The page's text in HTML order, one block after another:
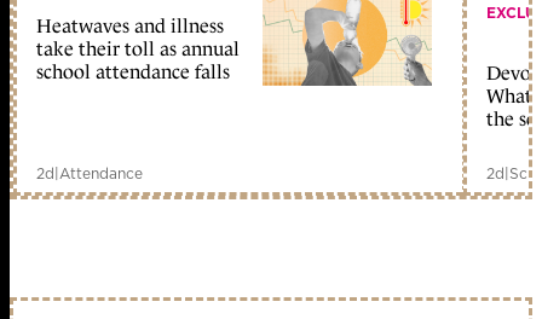
Heatwaves and illness
take their toll as annual
school attendance falls
2d|Attendance
What
the
2d|